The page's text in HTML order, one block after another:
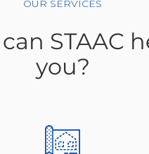
OUR SERVICES
STAAC
you?